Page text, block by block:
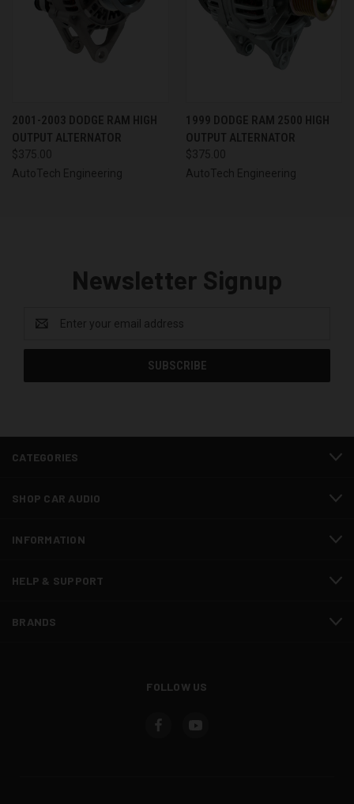
2001-2003 DODGE RAM HIGH
OUTPUT ALTERNATOR
$375.00
AutoTech Engineering
1999 DODGE RAM 2500 HIGH
OUTPUT ALTERNATOR
$375.00
AutoTech Engineering
Newsletter Signup
Address
CATEGORIES
SHOP CAR AUDIO
INFORMATION
HELP & SUPPORT
BRANDS
FOLLOW US